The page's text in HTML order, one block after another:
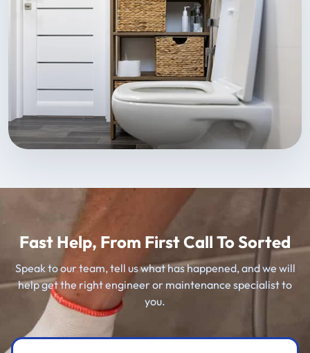
Fast Help, From First Call To Sorted
Speak to our team, tell us what has happened, and we will
help get the right engineer or maintenance specialist to
you.